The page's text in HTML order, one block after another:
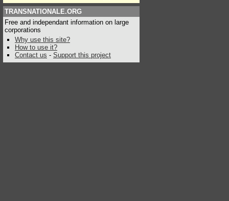
TRANSNATIONALE.ORG
Free and independant information on large
corporations
Why use this site?
How to use it?
Contact us - Support this project